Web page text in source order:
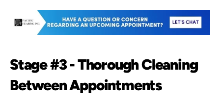
Stage #3 - Thorough Cleaning
Between Appointments